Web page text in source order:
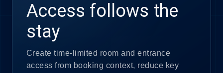
Access follows the
stay
Create time-limited room and entrance
access from booking context, reduce key